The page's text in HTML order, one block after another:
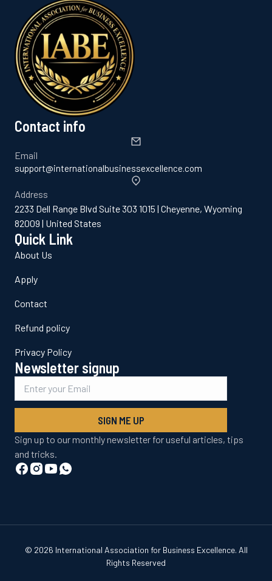
Contact info
Email
support@internationalbusinessexcellence.com
Address
2233 Dell Range Blvd Suite 303 1015 | Cheyenne, Wyoming
82009 | United States
Quick Link
About Us
Apply
Contact
Refund policy
Privacy Policy
Newsletter signup
SIGN ME UP
Sign up to our monthly newsletter for useful articles, tips
and tricks.
© 2026 International Association for Business Excellence. All
Rights Reserved